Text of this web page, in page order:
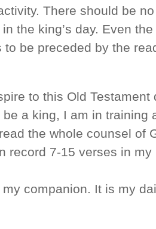
There should be
the king’s day. Even
be preceded by the
to this Old Testament
a king, I am in training
the whole counsel of
record 7-15 verses in
companion. It is my